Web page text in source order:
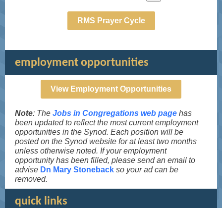
RMS Prayer Cycle
employment opportunities
View Employment Opportunities
Note: The Jobs in Congregations web page has
been updated to reflect the most current employment
opportunities in the Synod. Each position will be
posted on the Synod website for at least two months
unless otherwise noted. If your employment
opportunity has been filled, please send an email to
advise Dn Mary Stoneback so your ad can be
removed.
quick links